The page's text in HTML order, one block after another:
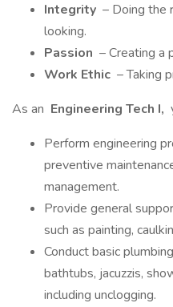
Integrity – Doing the
looking.
Passion – Creating a
Work Ethic – Taking
As an Engineering Tech I,
Perform engineering
preventive
management.
Provide general
such as painting,
Conduct basic
bathtubs, jacuzzis,
including unclogging.